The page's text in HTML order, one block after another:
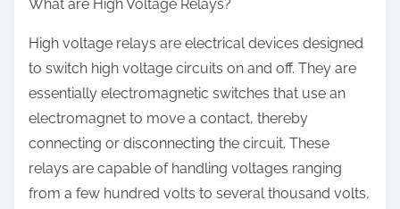
What are High Voltage Relays?
High voltage relays are electrical devices designed
to switch high voltage circuits on and off. They are
essentially electromagnetic switches that use an
electromagnet to move a contact, thereby
connecting or disconnecting the circuit. These
relays are capable of handling voltages ranging
from a few hundred volts to several thousand volts,